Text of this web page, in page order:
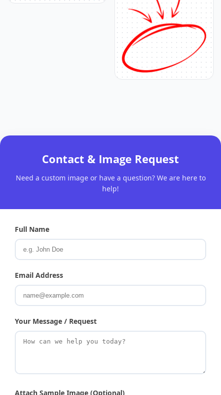
Contact & Image Request
Need a custom image or have a question? We are here to
help!
Full Name
Email Address
Your Message / Request
Attach Sample Image (Optional)